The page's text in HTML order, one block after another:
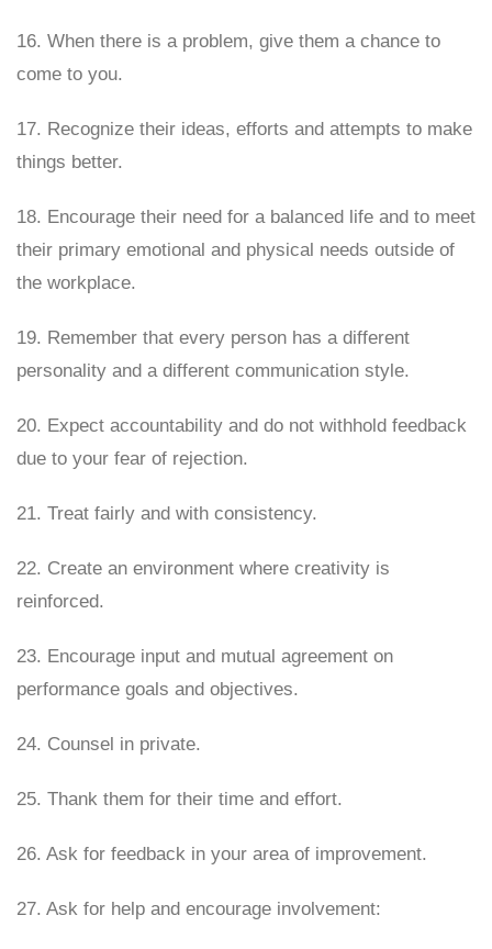
16. When there is a problem, give them a chance to
come to you.
17. Recognize their ideas, efforts and attempts to make
things better.
18. Encourage their need for a balanced life and to meet
their primary emotional and physical needs outside of
the workplace.
19. Remember that every person has a different
personality and a different communication style.
20. Expect accountability and do not withhold feedback
due to your fear of rejection.
21. Treat fairly and with consistency.
22. Create an environment where creativity is
reinforced.
23. Encourage input and mutual agreement on
performance goals and objectives.
24. Counsel in private.
25. Thank them for their time and effort.
26. Ask for feedback in your area of improvement.
27. Ask for help and encourage involvement: